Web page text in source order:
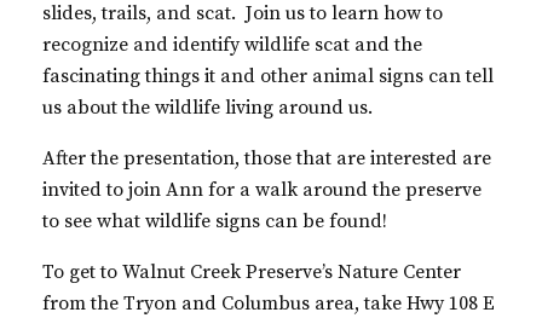
slides, trails, and scat. Join us to learn how to
recognize and identify wildlife scat and the
fascinating things it and other animal signs can tell
us about the wildlife living around us.
After the presentation, those that are interested are
invited to join Ann for a walk around the preserve
to see what wildlife signs can be found!
To get to Walnut Creek Preserve’s Nature Center
from the Tryon and Columbus area, take Hwy 108 E